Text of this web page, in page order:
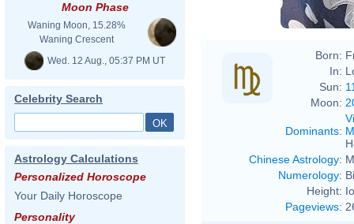
Moon Phase
Waning Moon, 15.28%
Waning Crescent
Wed. 12 Aug., 05:37 PM UT
Celebrity Search
Astrology Calculations
Personalized Horoscope
Your Daily Horoscope
Personality
Born:
In:
Sun:
Moon:
Dominants:
Chinese Astrology:
Numerology:
Height:
Pageviews: